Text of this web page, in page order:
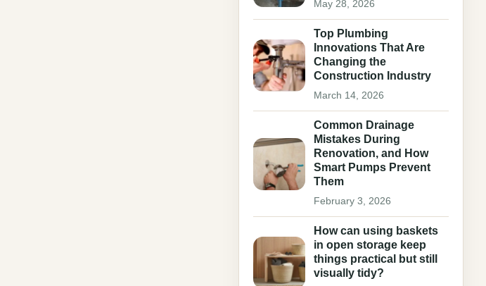
May 28, 2026
Top Plumbing
Innovations That Are
Changing the
Construction Industry
March 14, 2026
Common Drainage
Mistakes During
Renovation, and How
Smart Pumps Prevent
Them
February 3, 2026
How can using baskets
in open storage keep
things practical but still
visually tidy?